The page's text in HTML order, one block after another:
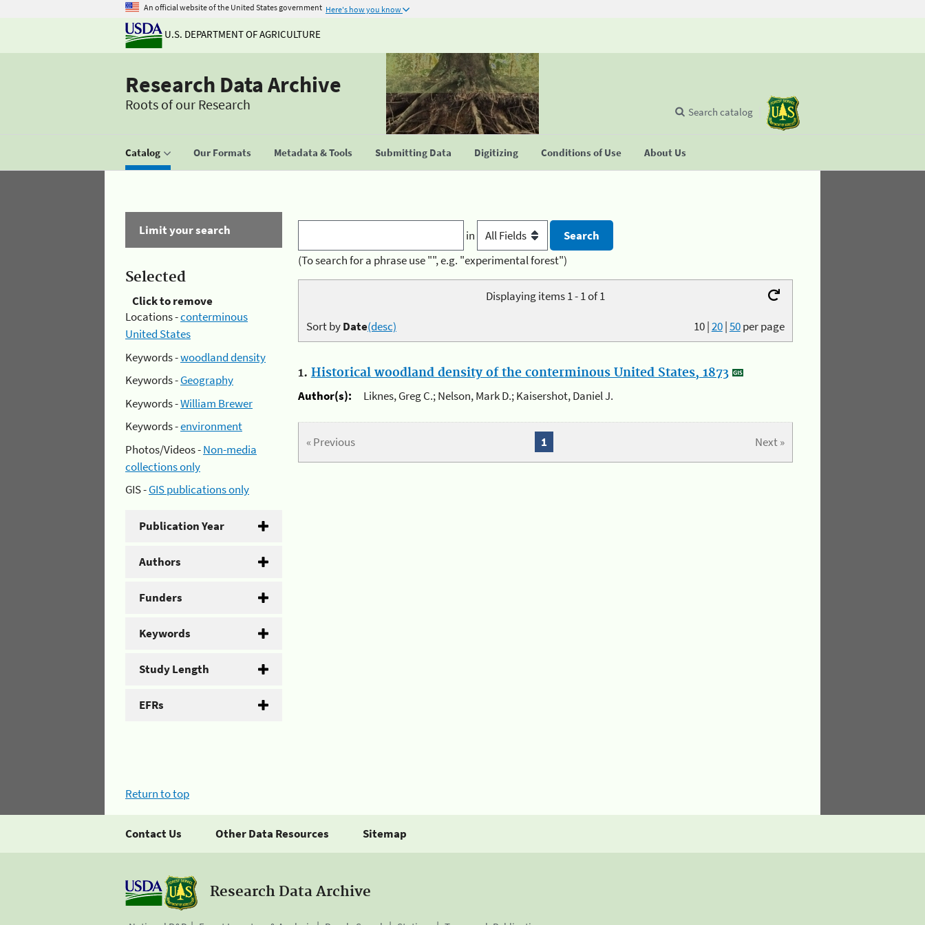
An official website of the United States government Here's how you know
U.S. DEPARTMENT OF AGRICULTURE
Research Data Archive
Roots of our Research
Catalog Our Formats Metadata & Tools Submitting Data Digitizing Conditions of Use About Us
Search catalog
Limit your search
Selected
Click to remove
Locations -conterminous
United States
Keywords -woodland density
Keywords -Geography
Keywords -William Brewer
Keywords -environment
Photos/Videos -Non-media
collections only
GIS -GIS publications only
Publication Year
Authors
Funders
Keywords
Study Length
EFRs
in
(To search for a phrase use "", e.g. "experimental forest")
Displaying items 1 - 1 of 1
10|20|50per page
Sort byDate(desc)
1. Historical woodland density of the conterminous United States, 1873
Author(s):
Liknes, Greg C.; Nelson, Mark D.; Kaisershot, Daniel J.
« Previous Next »
1
Return to top
Contact Us Other Data Resources Sitemap
Research Data Archive